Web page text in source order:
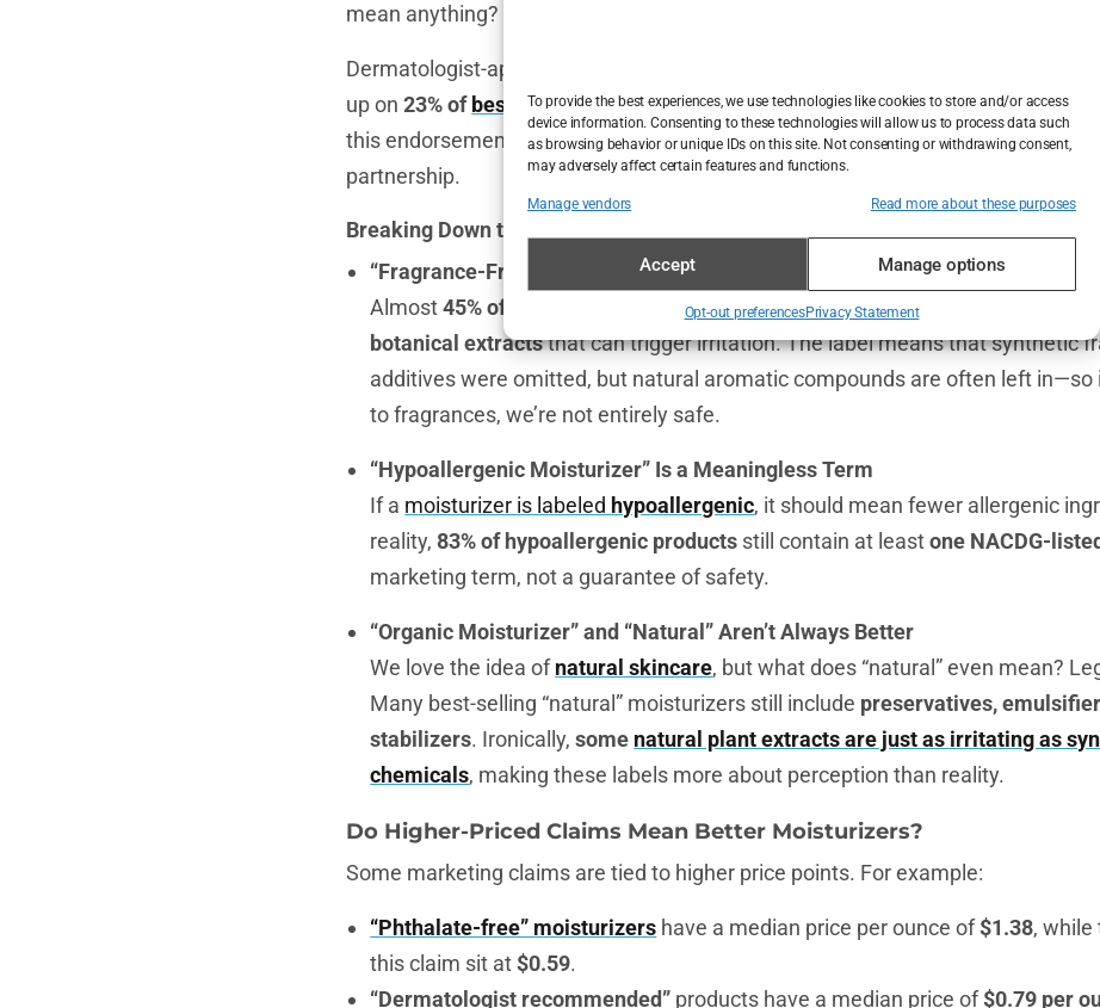
To provide the best experiences, we use technologies like cookies to store and/or access
device information. Consenting to these technologies will allow us to process data such
as browsing behavior or unique IDs on this site. Not consenting or withdrawing consent,
may adversely affect certain features and functions.
Manage vendors Read more about these purposes
Accept Manage options
Opt-out preferencesPrivacy Statement
mean anything?
Dermatologist-approved? That’s a tricky one. The label dermatologist
up on23% of best-selling moisturizers, yet there’s no standard for what
this endorsement. It could mean one dermatologist liked it, or it could be the
partnership.
Breaking Down the Most Popular Skincare Claims
“Fragrance-Free” Isn’t Always Fragrance-Free
Almost45% of fragrance-free moisturizersstill containfragrance cross-
botanical extractsthat can trigger irritation. The label means that synthetic
additives were omitted, but natural aromatic compounds are often left in—so
to fragrances, we’re not entirely safe.
“Hypoallergenic Moisturizer” Is a Meaningless Term
If a moisturizer is labeled hypoallergenic, it should mean fewer allergenic
reality, 83% of hypoallergenic products still contain at leastone NACDG-
marketing term, not a guarantee of safety.
“Organic Moisturizer” and “Natural” Aren’t Always Better
We love the idea ofnatural skincare, but what does “natural” even mean?
Many best-selling “natural” moisturizers still include preservatives,
stabilizers. Ironically,some natural plant extracts are just as irritating as
chemicals, making these labels more about perception than reality.
Do Higher-Priced Claims Mean Better Moisturizers?
Some marketing claims are tied to higher price points. For example:
“Phthalate-free” moisturizers have a median price per ounce of$1.38,
this claim sit at$0.59.
“Dermatologist recommended” products have a median price of$0.79 per